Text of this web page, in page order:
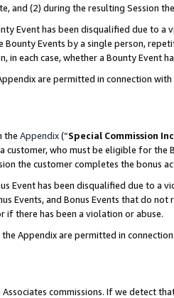
and (2) during the resulting Session
Event has been disqualified due to
Events by a single person,
each case, whether a Bounty Event
are permitted in connection
the Appendix(“Special Commission
customer, who must be eligible for the
the customer completes the bonus
Event has been disqualified due to
Events, and Bonus Events that do
if there has been a violation or abuse.
Appendix are permitted in
commissions. If we detect